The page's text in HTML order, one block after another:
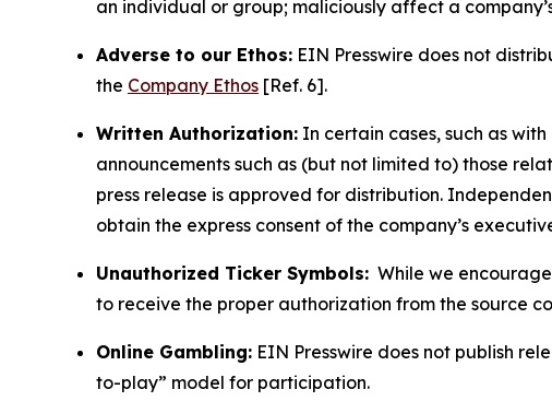
an individual or group; maliciously affect a
Adverse to our Ethos: EIN Presswire does not
the Company Ethos [Ref. 6].
Written Authorization: In certain cases, such as
announcements such as (but not limited to) those
press release is approved for distribution.
obtain the express consent of the company’s
Unauthorized Ticker Symbols: While we
to receive the proper authorization from the source
Online Gambling: EIN Presswire does not publish
to-play” model for participation.